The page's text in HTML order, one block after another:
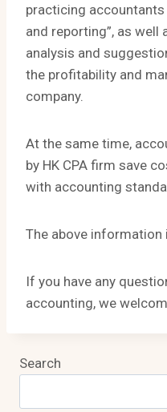
practicing
and reporting”, as well
analysis and
the profitability and
company.
At the same time,
by HK CPA firm save
with accounting
The above
If you have any
accounting, we
Search